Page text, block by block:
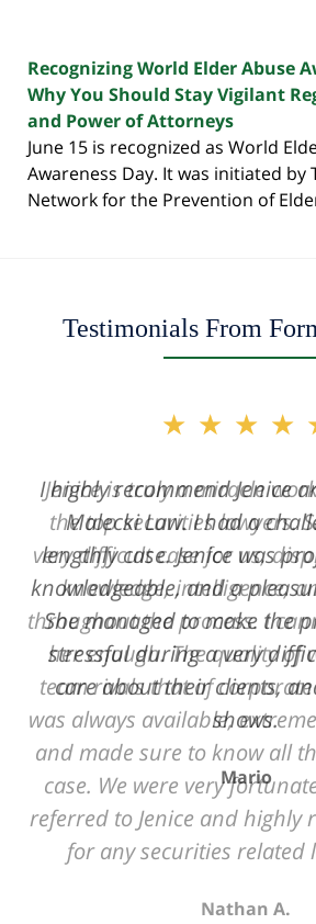
Recognizing World Elder Abuse
Why You Should Stay Vigilant
and Power of Attorneys
June 15 is recognized as World
Awareness Day. It was initiated by
Network for the Prevention of
Testimonials From
of
12
Jenice is truly a miracle
the top securities lawyers.
very difficult case for us,
knowledge, intelligence,
throughout the process. I
her enough. The quality of
team rivals that of
was always available,
and made sure to know all
case. We were very
referred to Jenice and highly
for any securities related
Nathan A.